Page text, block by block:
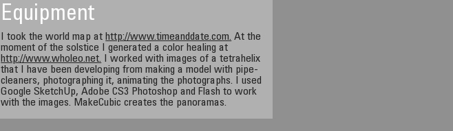
Equipment
I took the world map at http://www.timeanddate.com. At the
moment of the solstice I generated a color healing at
http://www.wholeo.net. I worked with images of a tetrahelix
that I have been developing from making a model with pipe-
cleaners, photographing it, animating the photographs. I used
Google SketchUp, Adobe CS3 Photoshop and Flash to work
with the images. MakeCubic creates the panoramas.